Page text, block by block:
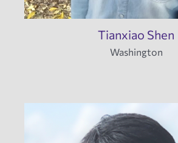
Tianxiao Shen
Washington